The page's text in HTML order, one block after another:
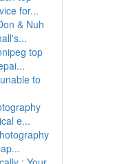
for...
& Nuh
top
to
e...